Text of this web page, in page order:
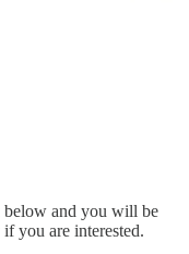
and you will be
you are interested.